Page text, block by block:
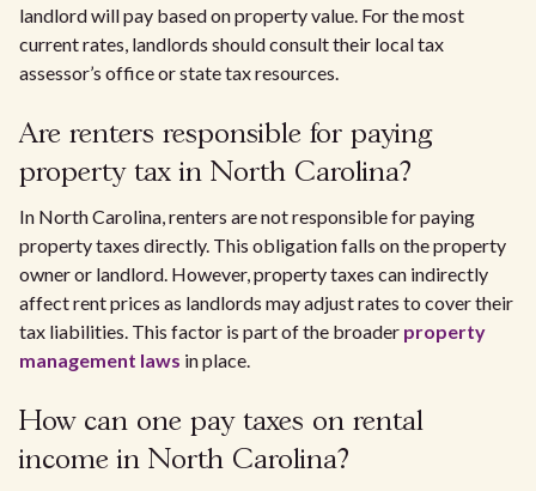
landlord will pay based on property value. For the most
current rates, landlords should consult their local tax
assessor’s office or state tax resources.
Are renters responsible for paying
property tax in North Carolina?
In North Carolina, renters are not responsible for paying
property taxes directly. This obligation falls on the property
owner or landlord. However, property taxes can indirectly
affect rent prices as landlords may adjust rates to cover their
tax liabilities. This factor is part of the broader property
management laws in place.
How can one pay taxes on rental
income in North Carolina?